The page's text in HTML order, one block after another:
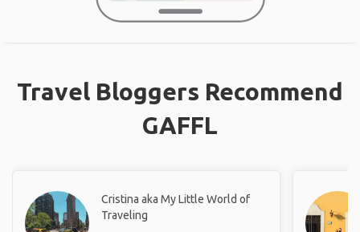
Travel Bloggers Recommend
GAFFL
Cristina aka My Little World of
Traveling